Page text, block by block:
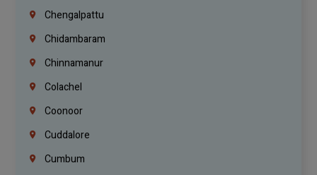
Chengalpattu
Chidambaram
Chinnamanur
Colachel
Coonoor
Cuddalore
Cumbum